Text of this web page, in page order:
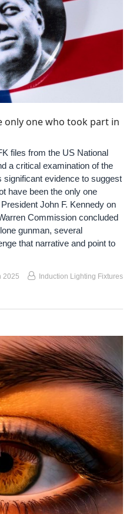
only one who took part in
files from the US National
a critical examination of the
evidence to suggest
have been the only one
John F. Kennedy on
Commission concluded
gunman, several
that narrative and point to
2025 Induction Lighting Fixtures